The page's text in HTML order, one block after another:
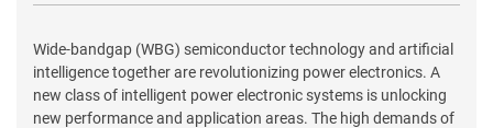
Wide-bandgap (WBG) semiconductor technology and artificial
intelligence together are revolutionizing power electronics. A
new class of intelligent power electronic systems is unlocking
new performance and application areas. The high demands of